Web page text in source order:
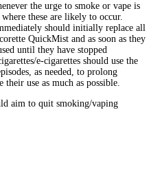
the urge to smoke or vape is
these are likely to occur.
should initially replace all
QuickMist and as soon as they
until they have stopped
e-cigarettes should use the
as needed, to prolong
use as much as possible.
aim to quit smoking/vaping